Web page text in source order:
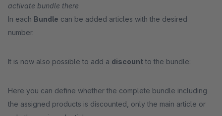
activate bundle there
In each Bundle can be added articles with the desired
number.
It is now also possible to add a discount to the bundle:
Here you can define whether the complete bundle including
the assigned products is discounted, only the main article or